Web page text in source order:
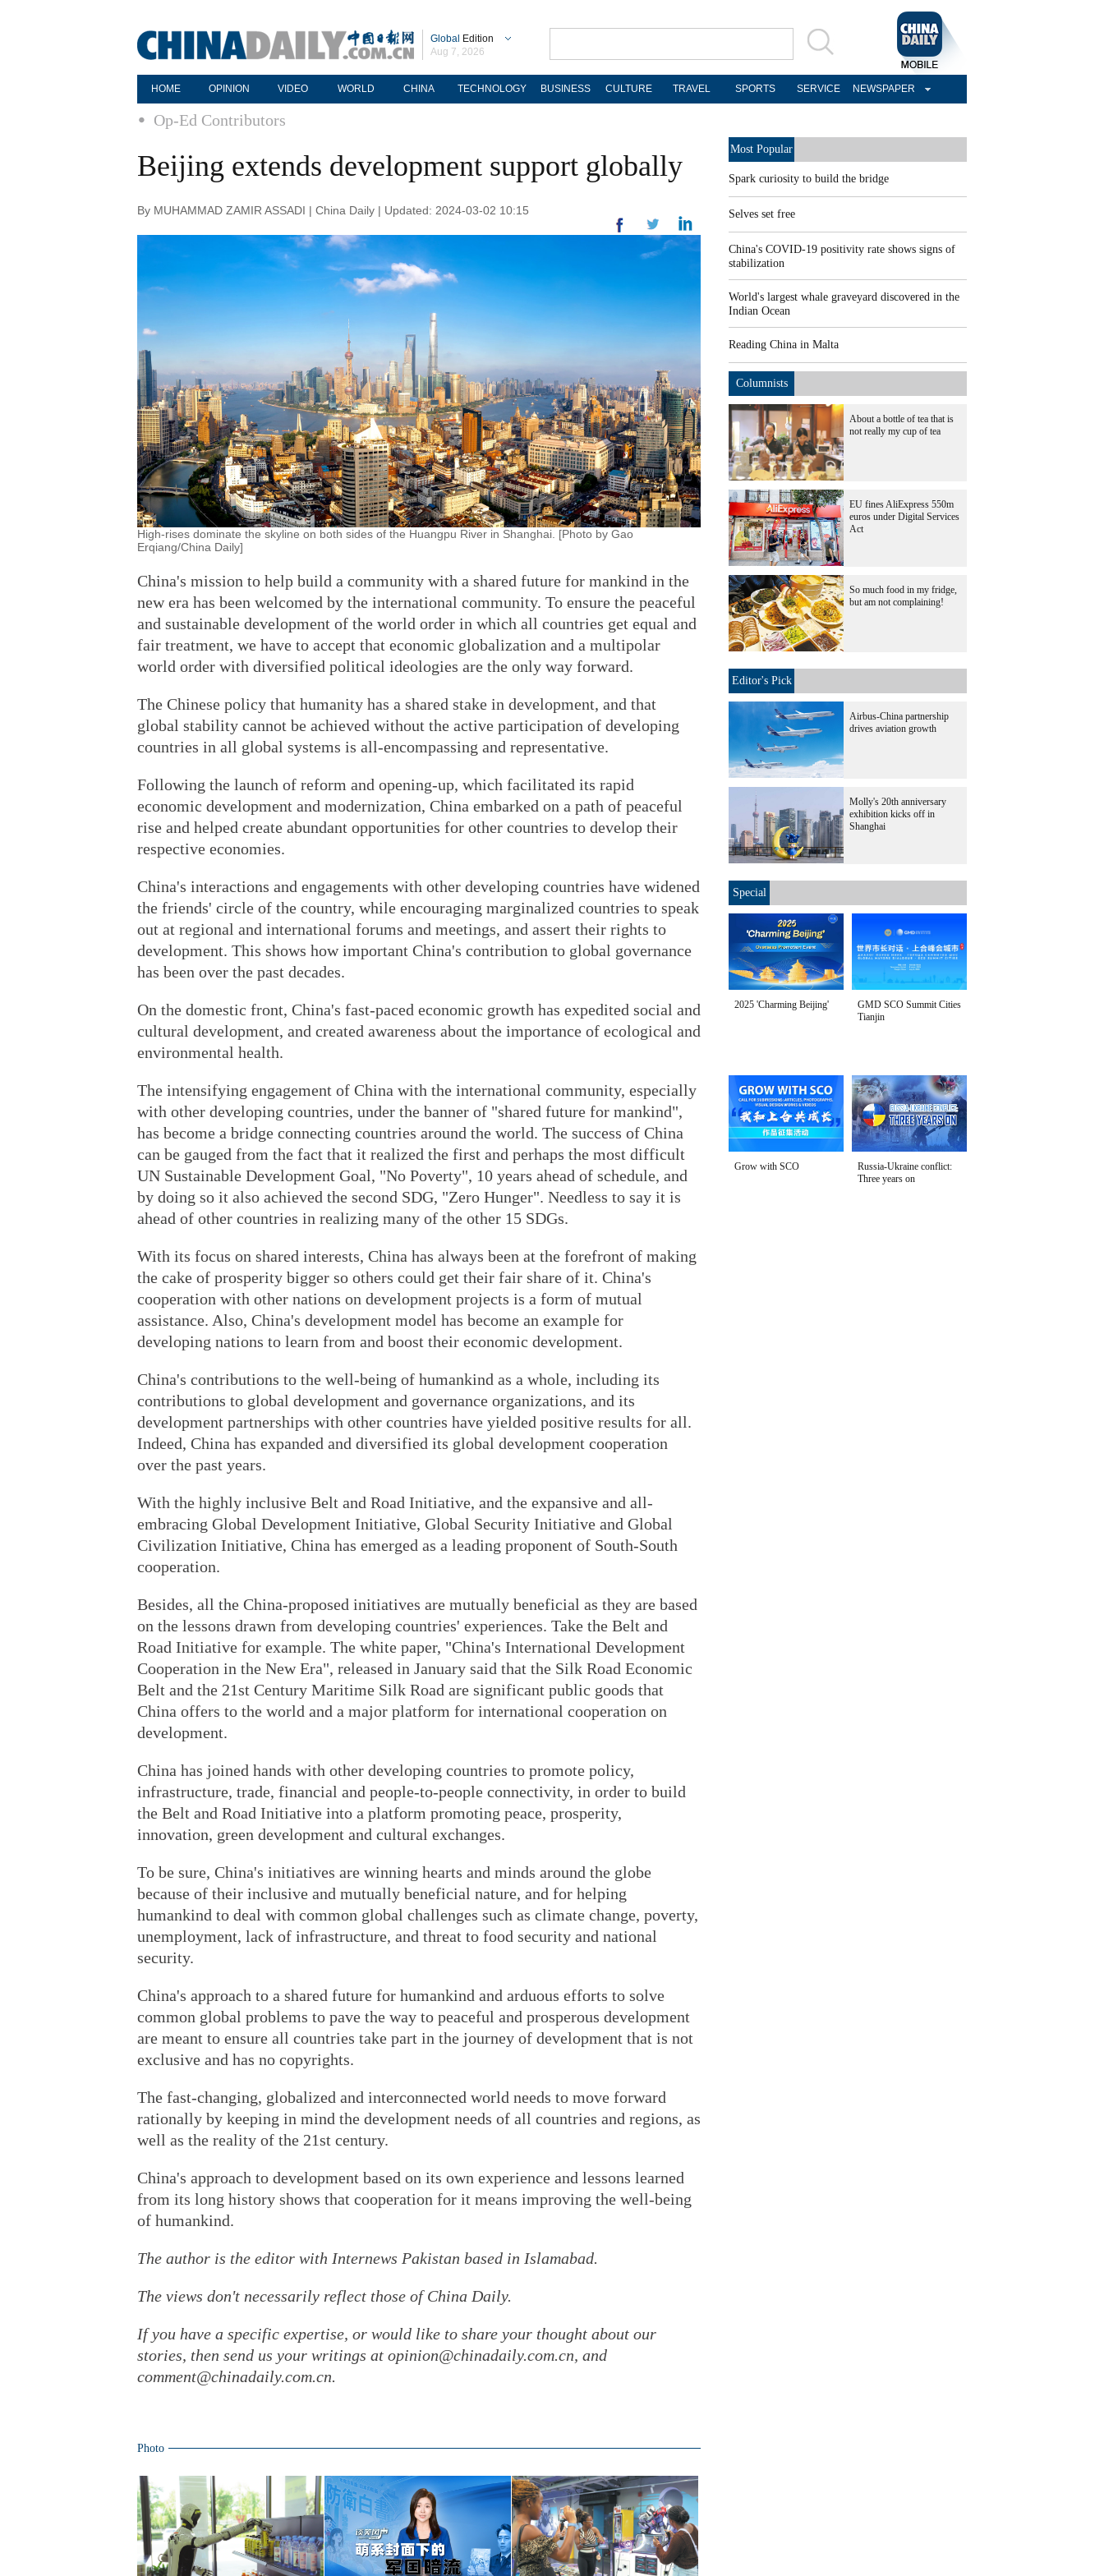
Global Edition
Aug 7, 2026
HOME OPINION VIDEO WORLD CHINA TECHNOLOGY BUSINESS CULTURE TRAVEL SPORTS SERVICE NEWSPAPER
Op-Ed Contributors
Beijing extends development support globally
By MUHAMMAD ZAMIR ASSADI | China Daily | Updated: 2024-03-02 10:15
High-rises dominate the skyline on both sides of the Huangpu River in Shanghai. [Photo by Gao
Erqiang/China Daily]
China's mission to help build a community with a shared future for mankind in the
new era has been welcomed by the international community. To ensure the peaceful
and sustainable development of the world order in which all countries get equal and
fair treatment, we have to accept that economic globalization and a multipolar
world order with diversified political ideologies are the only way forward.
The Chinese policy that humanity has a shared stake in development, and that
global stability cannot be achieved without the active participation of developing
countries in all global systems is all-encompassing and representative.
Following the launch of reform and opening-up, which facilitated its rapid
economic development and modernization, China embarked on a path of peaceful
rise and helped create abundant opportunities for other countries to develop their
respective economies.
China's interactions and engagements with other developing countries have widened
the friends' circle of the country, while encouraging marginalized countries to speak
out at regional and international forums and meetings, and assert their rights to
development. This shows how important China's contribution to global governance
has been over the past decades.
On the domestic front, China's fast-paced economic growth has expedited social and
cultural development, and created awareness about the importance of ecological and
environmental health.
The intensifying engagement of China with the international community, especially
with other developing countries, under the banner of "shared future for mankind",
has become a bridge connecting countries around the world. The success of China
can be gauged from the fact that it realized the first and perhaps the most difficult
UN Sustainable Development Goal, "No Poverty", 10 years ahead of schedule, and
by doing so it also achieved the second SDG, "Zero Hunger". Needless to say it is
ahead of other countries in realizing many of the other 15 SDGs.
With its focus on shared interests, China has always been at the forefront of making
the cake of prosperity bigger so others could get their fair share of it. China's
cooperation with other nations on development projects is a form of mutual
assistance. Also, China's development model has become an example for
developing nations to learn from and boost their economic development.
China's contributions to the well-being of humankind as a whole, including its
contributions to global development and governance organizations, and its
development partnerships with other countries have yielded positive results for all.
Indeed, China has expanded and diversified its global development cooperation
over the past years.
With the highly inclusive Belt and Road Initiative, and the expansive and all-
embracing Global Development Initiative, Global Security Initiative and Global
Civilization Initiative, China has emerged as a leading proponent of South-South
cooperation.
Besides, all the China-proposed initiatives are mutually beneficial as they are based
on the lessons drawn from developing countries' experiences. Take the Belt and
Road Initiative for example. The white paper, "China's International Development
Cooperation in the New Era", released in January said that the Silk Road Economic
Belt and the 21st Century Maritime Silk Road are significant public goods that
China offers to the world and a major platform for international cooperation on
development.
China has joined hands with other developing countries to promote policy,
infrastructure, trade, financial and people-to-people connectivity, in order to build
the Belt and Road Initiative into a platform promoting peace, prosperity,
innovation, green development and cultural exchanges.
To be sure, China's initiatives are winning hearts and minds around the globe
because of their inclusive and mutually beneficial nature, and for helping
humankind to deal with common global challenges such as climate change, poverty,
unemployment, lack of infrastructure, and threat to food security and national
security.
China's approach to a shared future for humankind and arduous efforts to solve
common global problems to pave the way to peaceful and prosperous development
are meant to ensure all countries take part in the journey of development that is not
exclusive and has no copyrights.
The fast-changing, globalized and interconnected world needs to move forward
rationally by keeping in mind the development needs of all countries and regions, as
well as the reality of the 21st century.
China's approach to development based on its own experience and lessons learned
from its long history shows that cooperation for it means improving the well-being
of humankind.
The author is the editor with Internews Pakistan based in Islamabad.
The views don't necessarily reflect those of China Daily.
If you have a specific expertise, or would like to share your thought about our
stories, then send us your writings at opinion@chinadaily.com.cn, and
comment@chinadaily.com.cn.
Photo
Most Popular
Spark curiosity to build the bridge
Selves set free
China's COVID-19 positivity rate shows signs of
stabilization
World's largest whale graveyard discovered in the
Indian Ocean
Reading China in Malta
Columnists
About a bottle of tea that is
not really my cup of tea
EU fines AliExpress 550m
euros under Digital Services
Act
So much food in my fridge,
but am not complaining!
Editor's Pick
Airbus-China partnership
drives aviation growth
Molly's 20th anniversary
exhibition kicks off in
Shanghai
Special
2025 'Charming Beijing'
GMD SCO Summit Cities
Tianjin
Grow with SCO
Russia-Ukraine conflict:
Three years on